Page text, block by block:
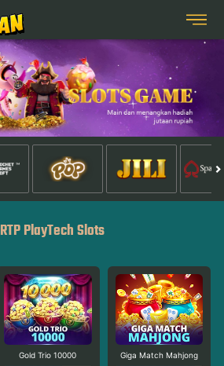
RTP PlayTech Slots
Gold Trio 10000 Giga Match Mahjong